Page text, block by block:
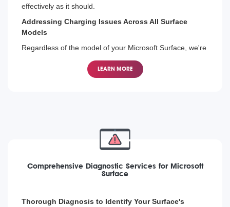
effectively as it should.
Addressing Charging Issues Across All Surface
Models
Regardless of the model of your Microsoft Surface, we're
helping you get back to using your device without hassle.
LEARN MORE
Comprehensive Diagnostic Services for Microsoft
Surface
Thorough Diagnosis to Identify Your Surface's